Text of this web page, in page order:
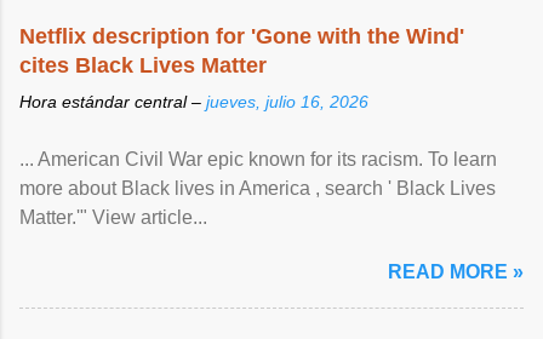
Netflix description for 'Gone with the Wind'
cites Black Lives Matter
Hora estándar central – jueves, julio 16, 2026
... American Civil War epic known for its racism. To learn
more about Black lives in America , search ' Black Lives
Matter.'" View article...
READ MORE »